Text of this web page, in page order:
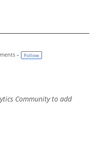
–
Follow
Community to add